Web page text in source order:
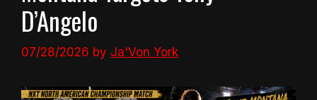
D’Angelo
07/28/2026 by Ja'Von York